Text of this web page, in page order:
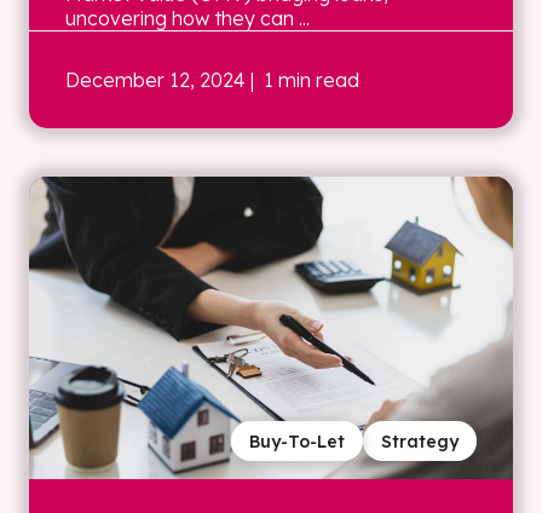
uncovering how they can ...
December 12, 2024 | 1 min read
Strategy
Buy-To-Let